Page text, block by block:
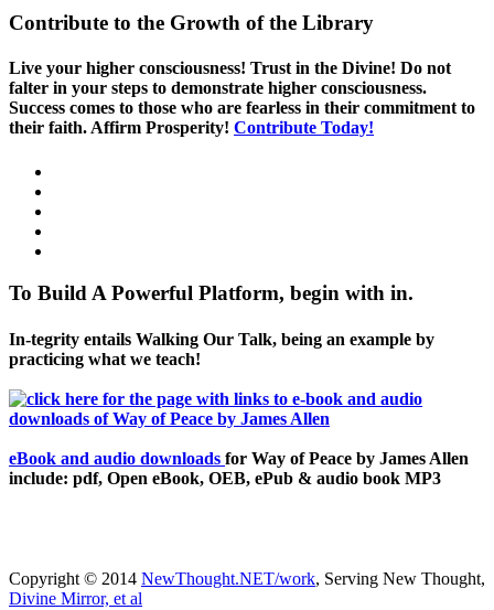
Contribute to the Growth of the Library
Live your higher consciousness! Trust in the Divine! Do not
falter in your steps to demonstrate higher consciousness.
Success comes to those who are fearless in their commitment to
their faith. Affirm Prosperity! Contribute Today!
To Build A Powerful Platform, begin with in.
In-tegrity entails Walking Our Talk, being an example by
practicing what we teach!
eBook and audio downloads for Way of Peace by James Allen
include: pdf, Open eBook, OEB, ePub & audio book MP3
Copyright © 2014 NewThought.NET/work, Serving New Thought,
Divine Mirror, et al